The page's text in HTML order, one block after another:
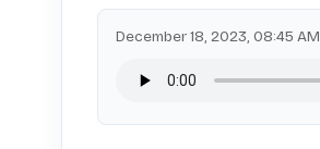
December 18, 2023, 08:45 AM